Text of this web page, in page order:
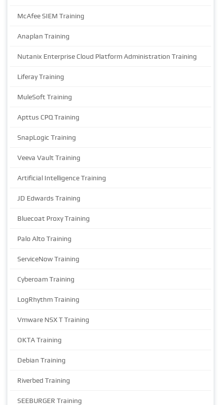
McAfee SIEM Training
Anaplan Training
Nutanix Enterprise Cloud Platform Administration Training
Liferay Training
MuleSoft Training
Apttus CPQ Training
SnapLogic Training
Veeva Vault Training
Artificial Intelligence Training
JD Edwards Training
Bluecoat Proxy Training
Palo Alto Training
ServiceNow Training
Cyberoam Training
LogRhythm Training
Vmware NSX T Training
OKTA Training
Debian Training
Riverbed Training
SEEBURGER Training